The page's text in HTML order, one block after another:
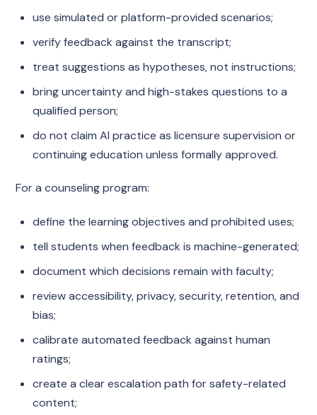
use simulated or platform-provided scenarios;
verify feedback against the transcript;
treat suggestions as hypotheses, not instructions;
bring uncertainty and high-stakes questions to a
qualified person;
do not claim AI practice as licensure supervision or
continuing education unless formally approved.
For a counseling program:
define the learning objectives and prohibited uses;
tell students when feedback is machine-generated;
document which decisions remain with faculty;
review accessibility, privacy, security, retention, and
bias;
calibrate automated feedback against human
ratings;
create a clear escalation path for safety-related
content;